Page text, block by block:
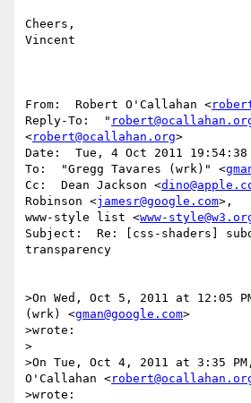
Cheers,
Vincent
From:  Robert O'Callahan <
Reply-To:  "
<robert@ocallahan.org>
Date:  Tue, 4 Oct 2011 19:54:38
To:  "Gregg Tavares (wrk)" <
Cc:  Dean Jackson <
Robinson <jamesr@google.com>,
www-style list <www-
Subject:  Re: [css-shaders]
transparency
>On Wed, Oct 5, 2011 at 12:05
(wrk) <gman@google.com>
>wrote:
>
>On Tue, Oct 4, 2011 at 3:35
O'Callahan <
>wrote: